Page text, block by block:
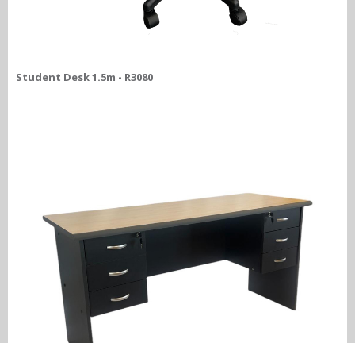
Student Desk 1.5m - R3080